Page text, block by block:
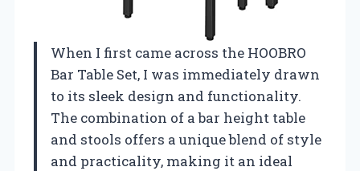
When I first came across the HOOBRO
Bar Table Set, I was immediately drawn
to its sleek design and functionality.
The combination of a bar height table
and stools offers a unique blend of style
and practicality, making it an ideal